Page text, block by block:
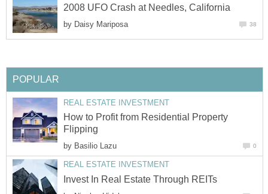
2008 UFO Crash at Needles, California
by Daisy Mariposa 38
POPULAR
REAL ESTATE INVESTMENT
How to Profit from Residential Property
Flipping
by Basilio Lazu 0
REAL ESTATE INVESTMENT
Invest In Real Estate Through REITs